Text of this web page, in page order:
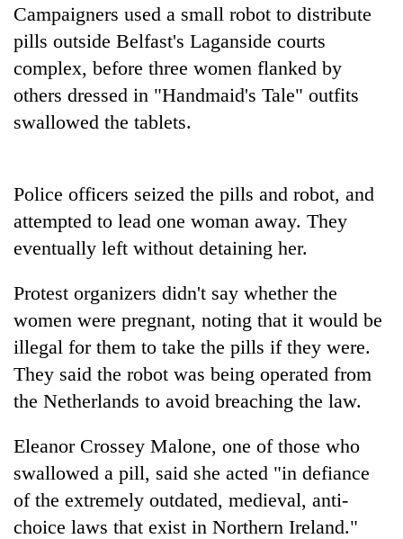
for
years,
Hetauda
Textile
Industry's
looms
start
55
young
leaders
for
2026
Nepal
cohort
Campaigners used a small robot to distribute
pills outside Belfast's Laganside courts
complex, before three women flanked by
others dressed in "Handmaid's Tale" outfits
swallowed the tablets.
Police officers seized the pills and robot, and
attempted to lead one woman away. They
eventually left without detaining her.
Protest organizers didn't say whether the
women were pregnant, noting that it would be
illegal for them to take the pills if they were.
They said the robot was being operated from
the Netherlands to avoid breaching the law.
Eleanor Crossey Malone, one of those who
swallowed a pill, said she acted "in defiance
of the extremely outdated, medieval, anti-
choice laws that exist in Northern Ireland."